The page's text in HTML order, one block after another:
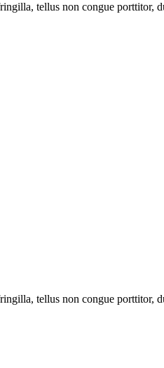
tellus non congue porttitor,
tellus non congue porttitor,